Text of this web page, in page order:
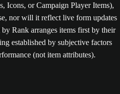
Icons, or Campaign Player Items),
nor will it reflect live form updates
Rank arranges items first by their
established by subjective factors
(not item attributes).